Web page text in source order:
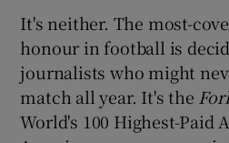
Show
It's neither. The most-
honour in football is
journalists who might
match all year. It's the
World's 100 Highest-Paid